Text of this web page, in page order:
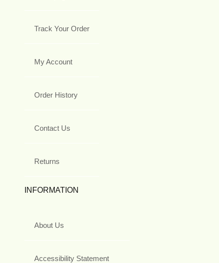
Track Your Order
My Account
Order History
Contact Us
Returns
INFORMATION
About Us
Accessibility Statement